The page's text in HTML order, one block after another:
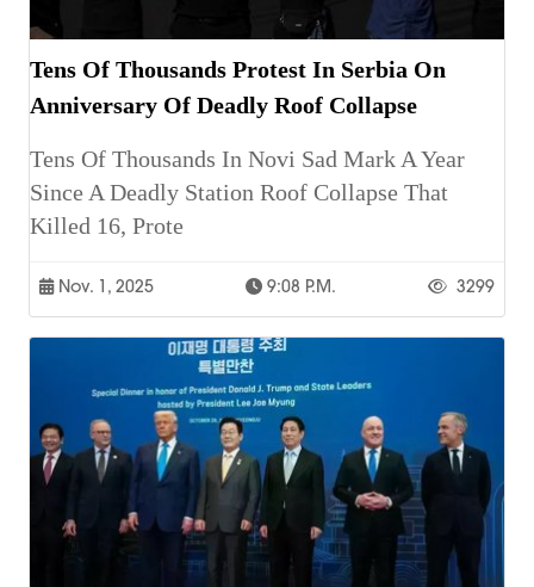
Tens Of Thousands Protest In Serbia On
Anniversary Of Deadly Roof Collapse
Tens Of Thousands In Novi Sad Mark A Year
Since A Deadly Station Roof Collapse That
Killed 16, Prote
Nov. 1, 2025 9:08 P.m. 3299